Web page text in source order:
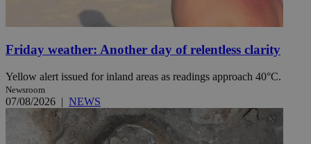
Friday weather: Another day of relentless clarity
Yellow alert issued for inland areas as readings approach 40°C.
Newsroom
07/08/2026 | NEWS